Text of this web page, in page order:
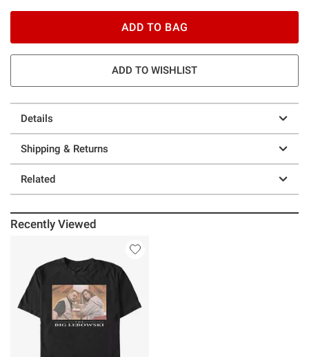
ADD TO BAG
ADD TO WISHLIST
Details
Shipping & Returns
Related
Recently Viewed